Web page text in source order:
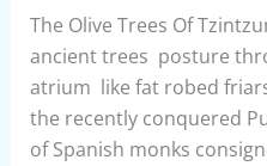
The Olive Trees Of
ancient trees posture
atrium like fat robed
the recently conquered
of Spanish monks
Tzintzuntzan
–
January
2010